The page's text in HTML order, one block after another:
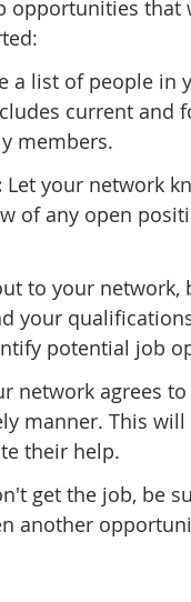
opportunities
a list of people in
current and
members.
Let your network
of any open
to your
your
potential job
network agrees
manner. This
their help.
get the job, be
another